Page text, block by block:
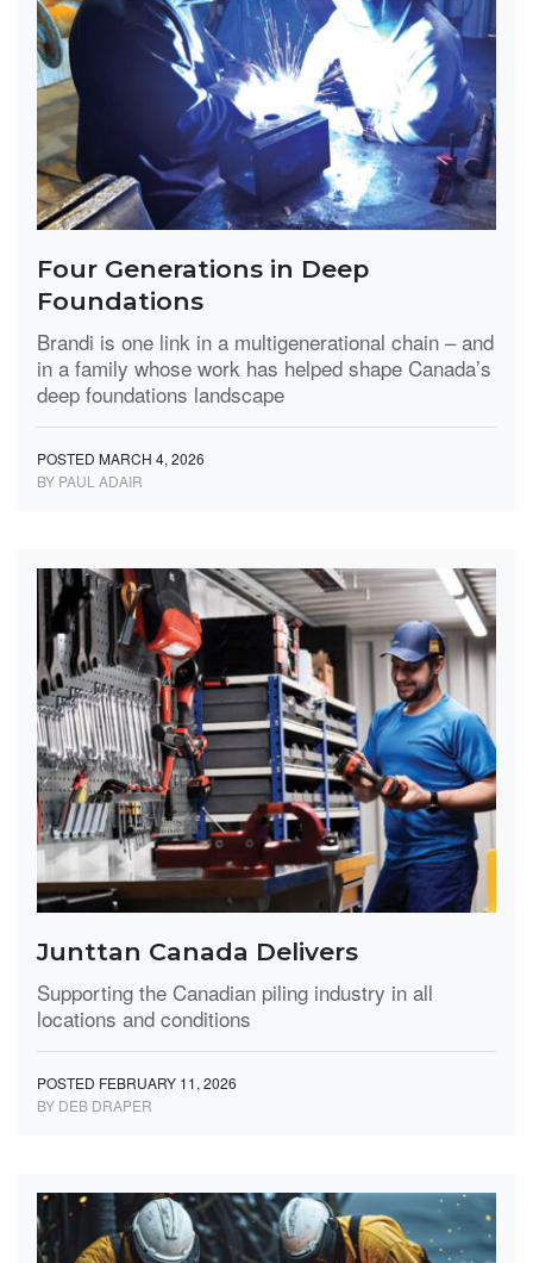
Four Generations in Deep
Foundations
Brandi is one link in a multigenerational chain – and
in a family whose work has helped shape Canada’s
deep foundations landscape
POSTED MARCH 4, 2026
BY PAUL ADAIR
Junttan Canada Delivers
Supporting the Canadian piling industry in all
locations and conditions
POSTED FEBRUARY 11, 2026
BY DEB DRAPER